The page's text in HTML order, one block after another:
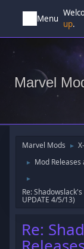
Menu
up.
Marvel
Marvel Mods ►
► Mod Releases
►
Re: Shadowslack's
UPDATE 4/5/13)
Re: